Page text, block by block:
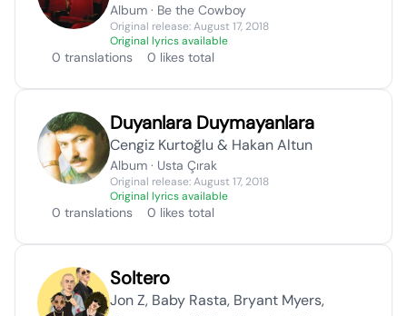
Album · Be the Cowboy
Original release: August 17, 2018
Original lyrics available
0 translations 0 likes total
Duyanlara Duymayanlara
Cengiz Kurtoğlu & Hakan Altun
Album · Usta Çırak
Original release: August 17, 2018
Original lyrics available
0 translations 0 likes total
Soltero
Jon Z, Baby Rasta, Bryant Myers,